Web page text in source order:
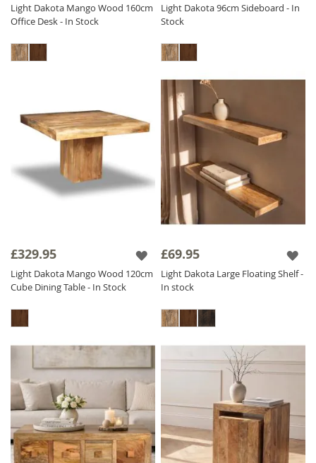
Light Dakota Mango Wood 160cm
Office Desk - In Stock
Light Dakota 96cm Sideboard - In
Stock
£329.95
Light Dakota Mango Wood 120cm
Cube Dining Table - In Stock
£69.95
Light Dakota Large Floating Shelf -
In stock